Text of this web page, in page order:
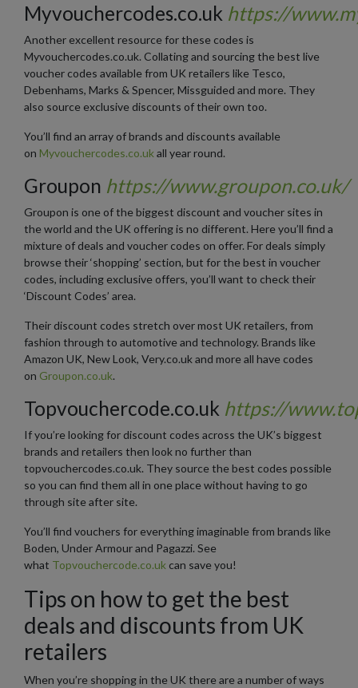
Myvouchercodes.co.uk https://
Another excellent resource for these codes is
Myvouchercodes.co.uk. Collating and sourcing the best live
voucher codes available from UK retailers like Tesco,
Debenhams, Marks & Spencer, Missguided and more. They
also source exclusive discounts of their own too.
You’ll find an array of brands and discounts available
on Myvouchercodes.co.ukall year round.
Groupon https://www.groupon.co.uk/
Groupon is one of the biggest discount and voucher sites in
the world and the UK offering is no different. Here you’ll find a
mixture of deals and voucher codes on offer. For deals simply
browse their ‘shopping’ section, but for the best in voucher
codes, including exclusive offers, you’ll want to check their
‘Discount Codes’ area.
Their discount codes stretch over most UK retailers, from
fashion through to automotive and technology. Brands like
Amazon UK, New Look, Very.co.uk and more all have codes
on Groupon.co.uk.
Topvouchercode.co.uk https://
If you’re looking for discount codes across the UK’s biggest
brands and retailers then look no further than
topvouchercodes.co.uk. They source the best codes possible
so you can find them all in one place without having to go
through site after site.
You’ll find vouchers for everything imaginable from brands like
Boden, Under Armour and Pagazzi. See
what Topvouchercode.co.uk can save you!
Tips on how to get the best
deals and discounts from UK
retailers
When you’re shopping in the UK there are a number of ways